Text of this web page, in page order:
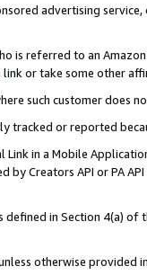
advertising
is referred to an
or take some other
such customer does
tracked or reported
Link in a Mobile
by Creators API or PA
defined in Section 4(a)
otherwise provided